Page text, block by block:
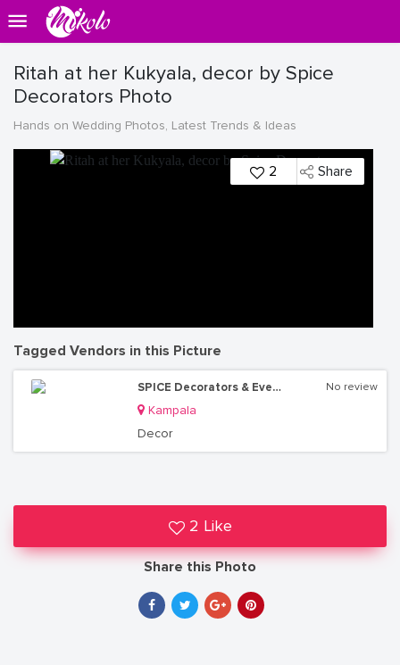
Ritah at her Kukyala, decor by Spice
Decorators Photo
Hands on Wedding Photos, Latest Trends & Ideas
2 Share
Tagged Vendors in this Picture
SPICE Decorators & Events Managers
Kampala
Decor
No review
2 Like
Share this Photo